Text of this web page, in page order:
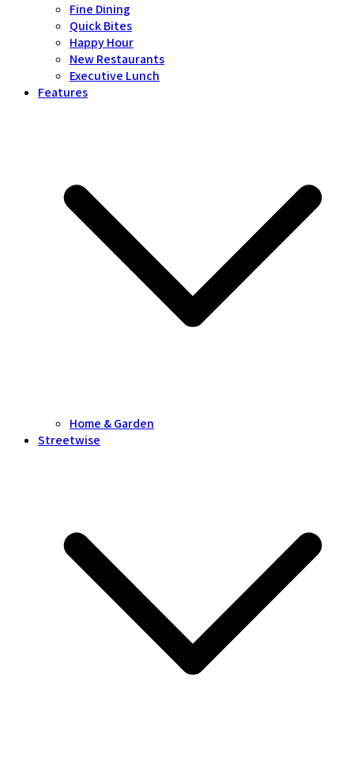
Fine Dining
Quick Bites
Happy Hour
New Restaurants
Executive Lunch
Features
Home & Garden
Streetwise